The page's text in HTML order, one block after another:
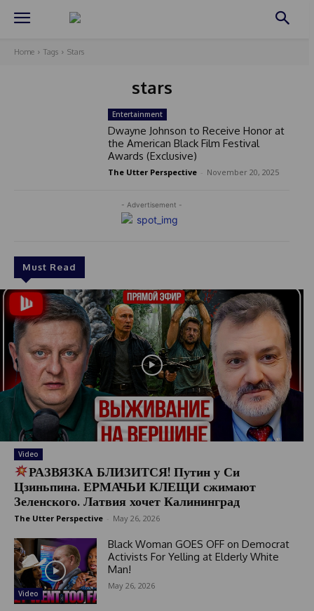
Home Tags Stars
stars
- Advertisement -
Must Read
Video
РАЗВЯЗКА БЛИЗИТСЯ! Путин у Си
Цзиньпина. ЕРМАЧЬИ КЛЕЩИ сжимают
Зеленского. Латвия хочет Калининград
The Utter Perspective May 26, 2026
Video
Black Woman GOES OFF on Democrat
Activists For Yelling at Elderly White
Man!
May 26, 2026
Entertainment
Dwayne Johnson to Receive Honor at
the American Black Film Festival
Awards (Exclusive)
The Utter Perspective November 20, 2025